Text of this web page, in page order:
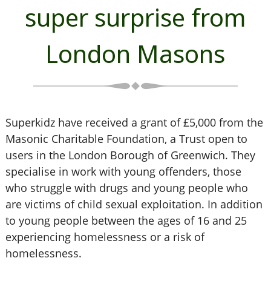
super surprise from
London Masons
Superkidz have received a grant of £5,000 from the
Masonic Charitable Foundation, a Trust open to
users in the London Borough of Greenwich. They
specialise in work with young offenders, those
who struggle with drugs and young people who
are victims of child sexual exploitation. In addition
to young people between the ages of 16 and 25
experiencing homelessness or a risk of
homelessness.